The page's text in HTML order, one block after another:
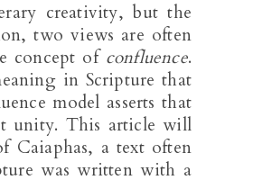
creativity, but the
two views are often
concept of confluence.
in Scripture that
model asserts that
unity. This article will
Caiaphas, a text often
was written with a